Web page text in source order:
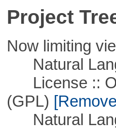
Project
Now limiting
Natural
License ::
(GPL)
Natural